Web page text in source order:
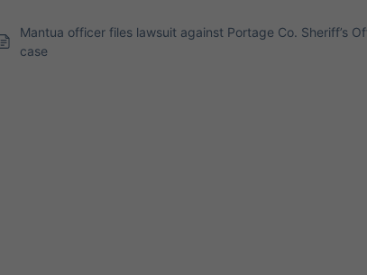
Mantua officer files lawsuit against Portage Co. Sheriff’s
case